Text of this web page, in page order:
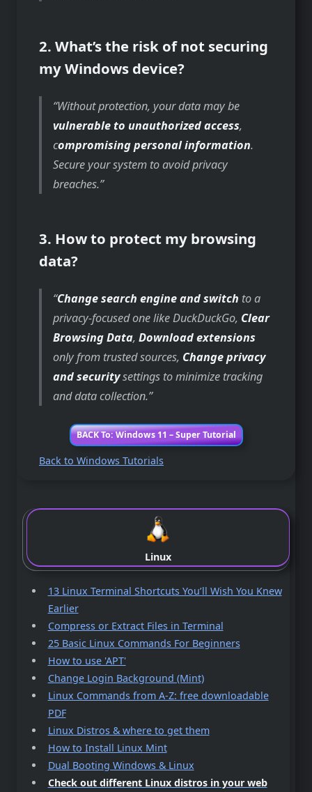
2. What’s the risk of not securing
my Windows device?
Without protection, your data may be
vulnerable to unauthorized access,
compromising personal information.
Secure your system to avoid privacy
breaches.
3. How to protect my browsing
data?
Change search engine and switch to a
privacy-focused one like DuckDuckGo, Clear
Browsing Data, Download extensions
only from trusted sources, Change privacy
and securitysettings to minimize tracking
and data collection.
BACK To: Windows 11 – Super Tutorial
Back to Windows Tutorials
Linux
13 Linux Terminal Shortcuts You’ll Wish You Knew
Earlier
Compress or Extract Files in Terminal
25 Basic Linux Commands For Beginners
How to use 'APT'
Change Login Background (Mint)
Linux Commands from A-Z: free downloadable
PDF
Linux Distros & where to get them
How to Install Linux Mint
Dual Booting Windows & Linux
Check out different Linux distros in your web